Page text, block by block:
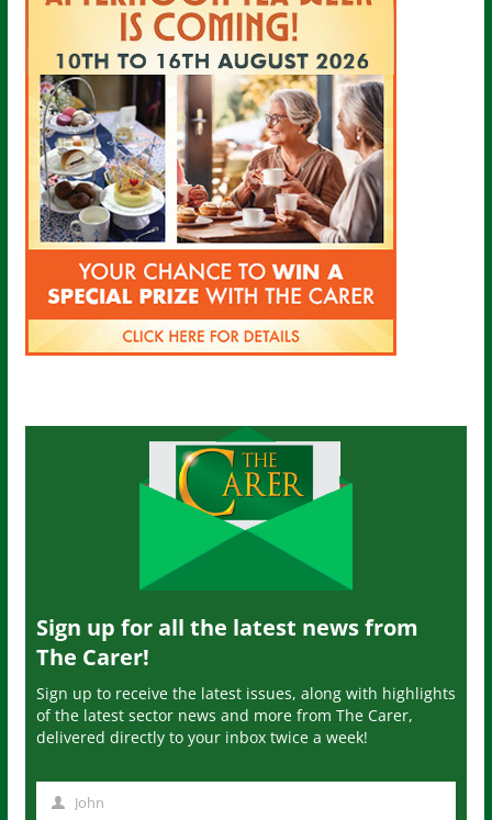
Sign up for all the latest news from
The Carer!
Sign up to receive the latest issues, along with highlights
of the latest sector news and more from The Carer,
delivered directly to your inbox twice a week!
John